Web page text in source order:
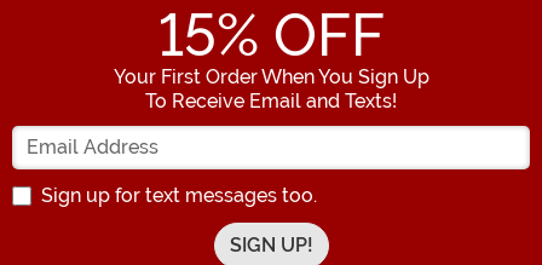
15% OFF
Your First Order When You Sign Up
To Receive Email and Texts!
Enter your Email Address
Sign up for text messages too.